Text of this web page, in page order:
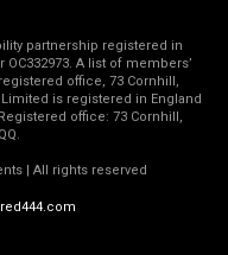
partnership registered in
A list of members’
office, 73 Cornhill,
Limited is registered in England
office: 73 Cornhill,
| All rights reserved